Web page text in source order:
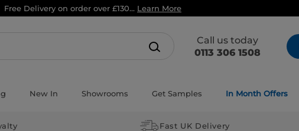
Free Delivery on order over £130... Learn More
Call us today
0113 306 1508
New In Showrooms Get Samples In Month Offers
Fast UK Delivery